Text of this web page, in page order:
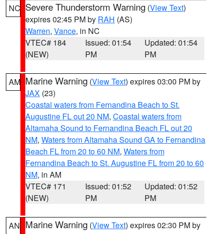
NC Severe Thunderstorm Warning (View Text)
expires 02:45 PM by RAH (AS)
Warren, Vance, in NC
VTEC# 184
(NEW)
Issued: 01:54
PM
Updated: 01:54
PM
AM Marine Warning (View Text) expires 03:00 PM by
JAX (23)
Coastal waters from Fernandina Beach to St.
Augustine FL out 20 NM, Coastal waters from
Altamaha Sound to Fernandina Beach FL out 20
NM, Waters from Altamaha Sound GA to Fernandina
Beach FL from 20 to 60 NM, Waters from
Fernandina Beach to St. Augustine FL from 20 to 60
NM, in AM
VTEC# 171
(NEW)
Issued: 01:52
PM
Updated: 01:52
PM
AN Marine Warning (View Text) expires 02:30 PM by